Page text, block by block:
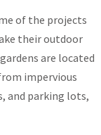
of the projects
their outdoor
are located
impervious
and parking lots,